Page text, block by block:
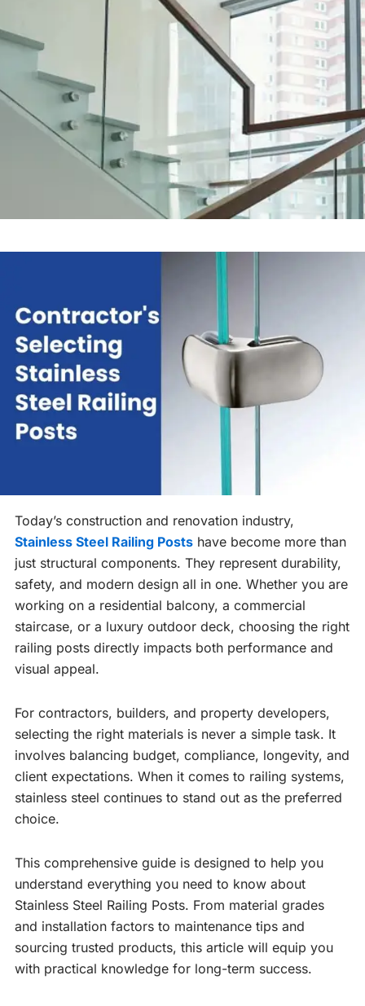
Today’s construction and renovation industry,
Stainless Steel Railing Posts have become more than
just structural components. They represent durability,
safety, and modern design all in one. Whether you are
working on a residential balcony, a commercial
staircase, or a luxury outdoor deck, choosing the right
railing posts directly impacts both performance and
visual appeal.
For contractors, builders, and property developers,
selecting the right materials is never a simple task. It
involves balancing budget, compliance, longevity, and
client expectations. When it comes to railing systems,
stainless steel continues to stand out as the preferred
choice.
This comprehensive guide is designed to help you
understand everything you need to know about
Stainless Steel Railing Posts. From material grades
and installation factors to maintenance tips and
sourcing trusted products, this article will equip you
with practical knowledge for long-term success.